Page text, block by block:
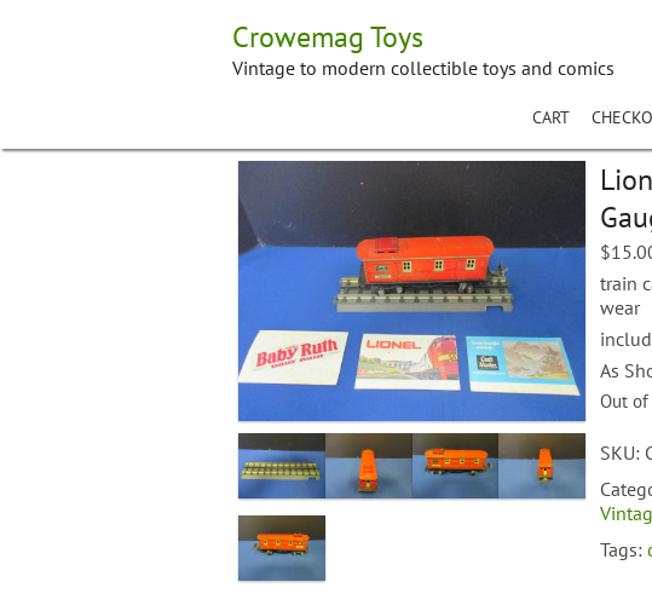
Crowemag Toys
Vintage to modern collectible toys and comics
CART
$
train
wear
As
Out
SKU:
Tags: